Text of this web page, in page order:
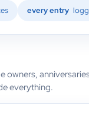
every entry
owners,
everything.